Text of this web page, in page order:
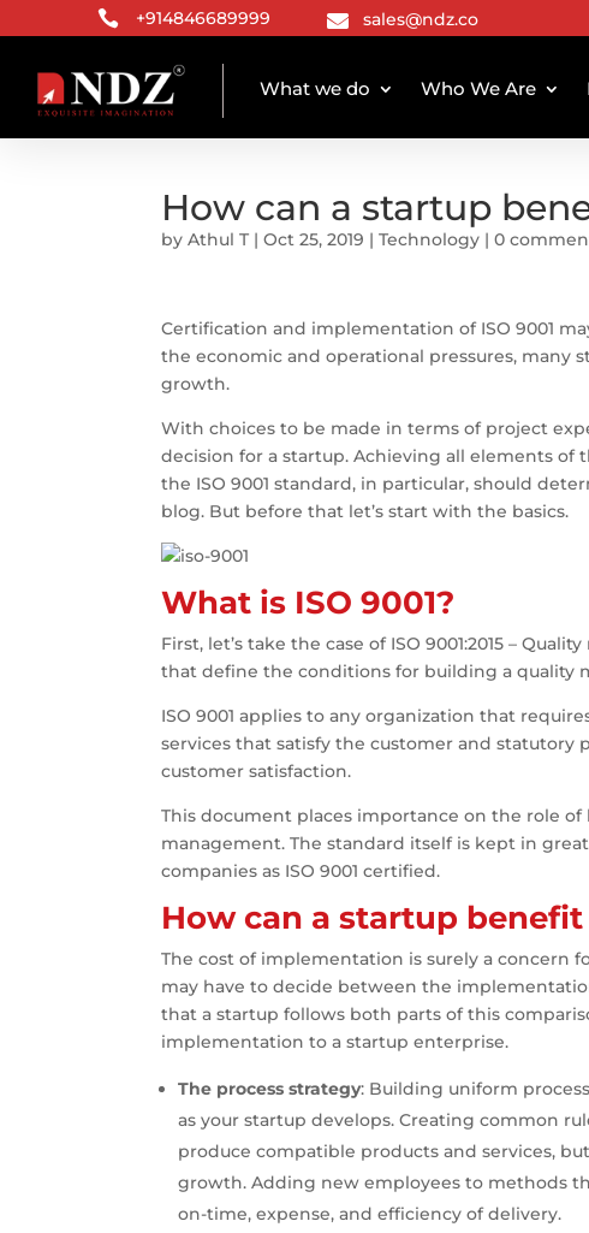
 +914846689999  sales@ndz.co
What we do Who We Are
How can a startup
byAthul T |Oct 25, 2019 |Technology |0
Certification and implementation of ISO 9001
the economic and operational pressures, many
growth.
With choices to be made in terms of project
decision for a startup. Achieving all elements
the ISO 9001 standard, in particular, should
blog. But before that let’s start with the basics.
What is ISO 9001?
First, let’s take the case of ISO 9001:2015 –
that define the conditions for building a quality
ISO 9001 applies to any organization that
services that satisfy the customer and statutory
customer satisfaction.
This document places importance on the role
management. The standard itself is kept in
companies as ISO 9001 certified.
How can a startup benefit
The cost of implementation is surely a concern
may have to decide between the
that a startup follows both parts of this
implementation to a startup enterprise.
The process strategy: Building uniform
as your startup develops. Creating common
produce compatible products and services,
growth. Adding new employees to methods
on-time, expense, and efficiency of delivery.